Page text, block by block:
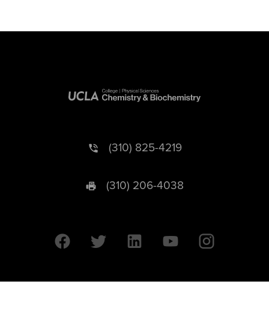
(310) 825-4219
(310) 206-4038